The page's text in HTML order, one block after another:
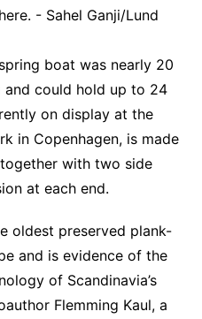
- Sahel Ganji/Lund
boat was nearly 20
could hold up to 24
on display at the
in Copenhagen, is made
with two side
at each end.
oldest preserved plank-
and is evidence of the
of Scandinavia’s
Flemming Kaul, a